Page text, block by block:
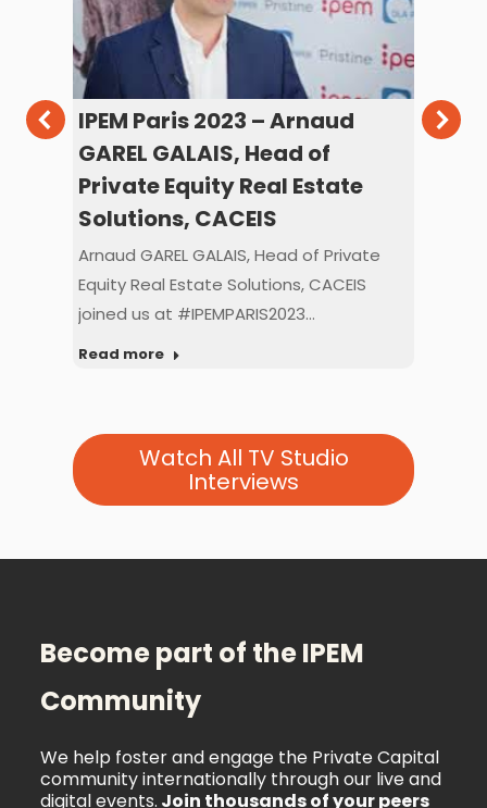
IPEM Paris 2023 – Arnaud
GAREL GALAIS, Head of
Private Equity Real Estate
Solutions, CACEIS
Arnaud GAREL GALAIS, Head of Private
Equity Real Estate Solutions, CACEIS
joined us at #IPEMPARIS2023…
Read more
Watch All TV Studio
Interviews
Become part of the IPEM
Community
We help foster and engage the Private Capital
community internationally through our live and
digital events. Join thousands of your peers